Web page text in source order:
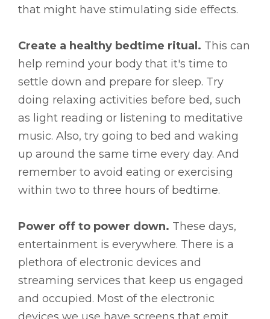
that might have stimulating side effects.
Create a healthy bedtime ritual. This can
help remind your body that it's time to
settle down and prepare for sleep. Try
doing relaxing activities before bed, such
as light reading or listening to meditative
music. Also, try going to bed and waking
up around the same time every day. And
remember to avoid eating or exercising
within two to three hours of bedtime.
Power off to power down. These days,
entertainment is everywhere. There is a
plethora of electronic devices and
streaming services that keep us engaged
and occupied. Most of the electronic